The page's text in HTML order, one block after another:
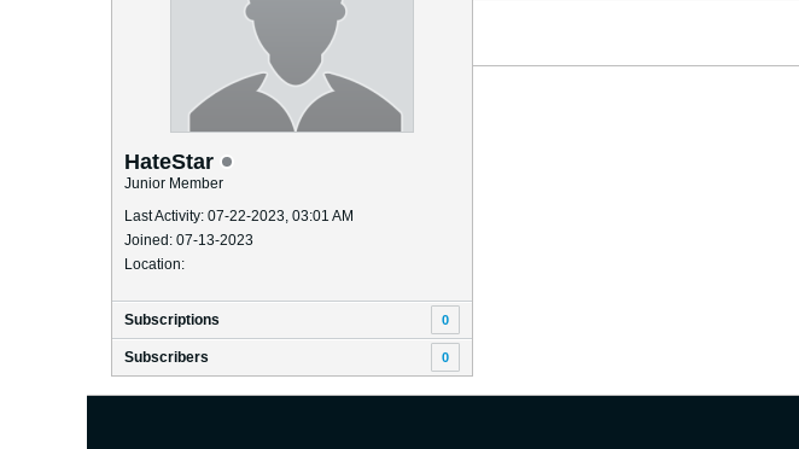
HateStar
Junior Member
Last Activity: 07-22-2023, 03:01 AM
Joined: 07-13-2023
Location:
Subscriptions 0
Subscribers 0